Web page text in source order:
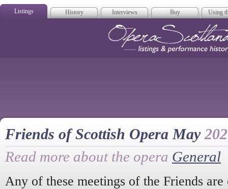
Listings History Interviews Buy Using
Friends of Scottish Opera May
Read more about the opera General
Any of these meetings of the Friends are